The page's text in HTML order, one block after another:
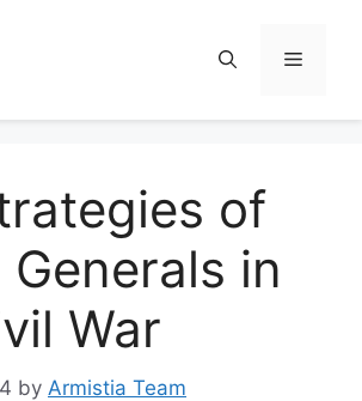
Menu
of
Generals in
War
by Armistia Team